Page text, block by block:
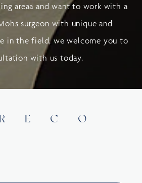
areaa and want to work with a
surgeon with unique and
in the field, we welcome you to
with us today.